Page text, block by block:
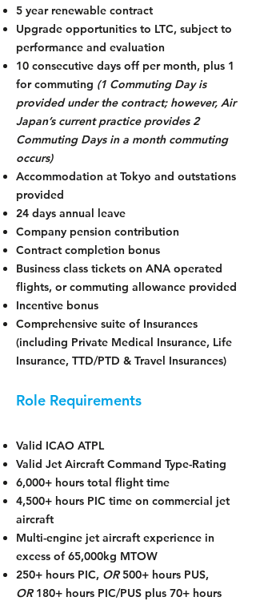
5 year renewable contract
Upgrade opportunities to LTC, subject to
performance and evaluation
10 consecutive days off per month, plus 1
for commuting (1 Commuting Day is
provided under the contract; however, Air
Japan’s current practice provides 2
Commuting Days in a month commuting
occurs)
Accommodation at Tokyo and outstations
provided
24 days annual leave
Company pension contribution
Contract completion bonus
Business class tickets on ANA operated
flights, or commuting allowance provided
Incentive bonus
Comprehensive suite of Insurances
(including Private Medical Insurance, Life
Insurance, TTD/PTD & Travel Insurances)
Role Requirements
Valid ICAO ATPL
Valid Jet Aircraft Command Type-Rating
6,000+ hours total flight time
4,500+ hours PIC time on commercial jet
aircraft
Multi-engine jet aircraft experience in
excess of 65,000kg MTOW
250+ hours PIC, OR500+ hours PUS,
OR180+ hours PIC/PUS plus 70+ hours